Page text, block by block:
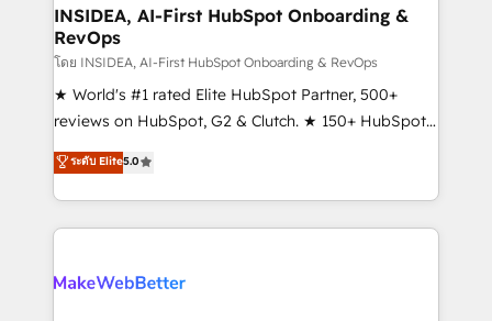
marketing campaigns, & RevOps frameworks that
fuel long-term success We connect the entire
customer lifecycle through seamless integrations,
ensure long-term adoption with change-
management programs, and align marketing, sales,
HubSpot accreditations and experience across
hundreds of organizations in dozens of industries,
explore whether S2 is the partner you’ve been
INSIDEA, AI-First HubSpot Onboarding &
RevOps
โดย INSIDEA, AI-First HubSpot Onboarding & RevOps
★ World's #1 rated Elite HubSpot Partner, 500+
reviews on HubSpot, G2 & Clutch. ★ 150+ HubSpot
Certified Experts & Trainers across the team ★
1,500+ implementations across five continents ★ AI-
First, RevOps-led, Onboarding obsessed ★
Company of the Year 2024/25 INSIDEA helps
engine. We onboard your team, migrate your data,
ระดับ Elite5.0